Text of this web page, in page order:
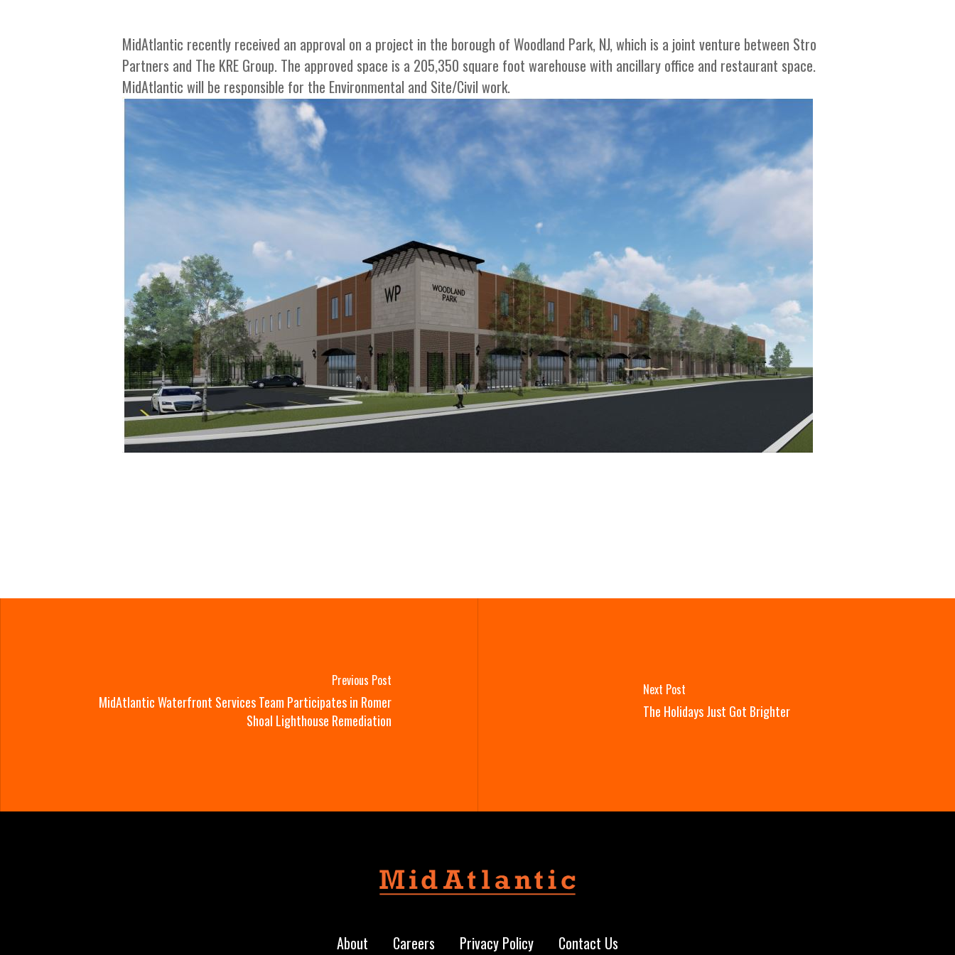
MidAtlantic recently received an approval on a project in the borough of Woodland Park, NJ, which is a joint venture between Stro
Partners and The KRE Group. The approved space is a 205,350 square foot warehouse with ancillary office and restaurant space.
MidAtlantic will be responsible for the Environmental and Site/Civil work.
Previous Post
MidAtlantic Waterfront Services Team Participates in Romer
Shoal Lighthouse Remediation
Next Post
The Holidays Just Got Brighter
About Careers Privacy Policy Contact Us